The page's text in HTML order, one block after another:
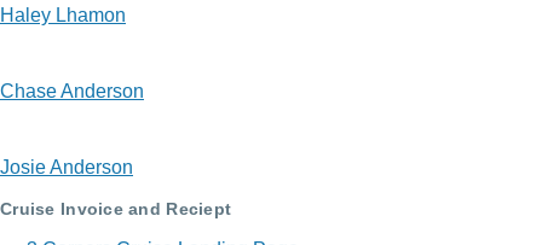
Haley Lhamon
Chase Anderson
Josie Anderson
Cruise Invoice and Reciept